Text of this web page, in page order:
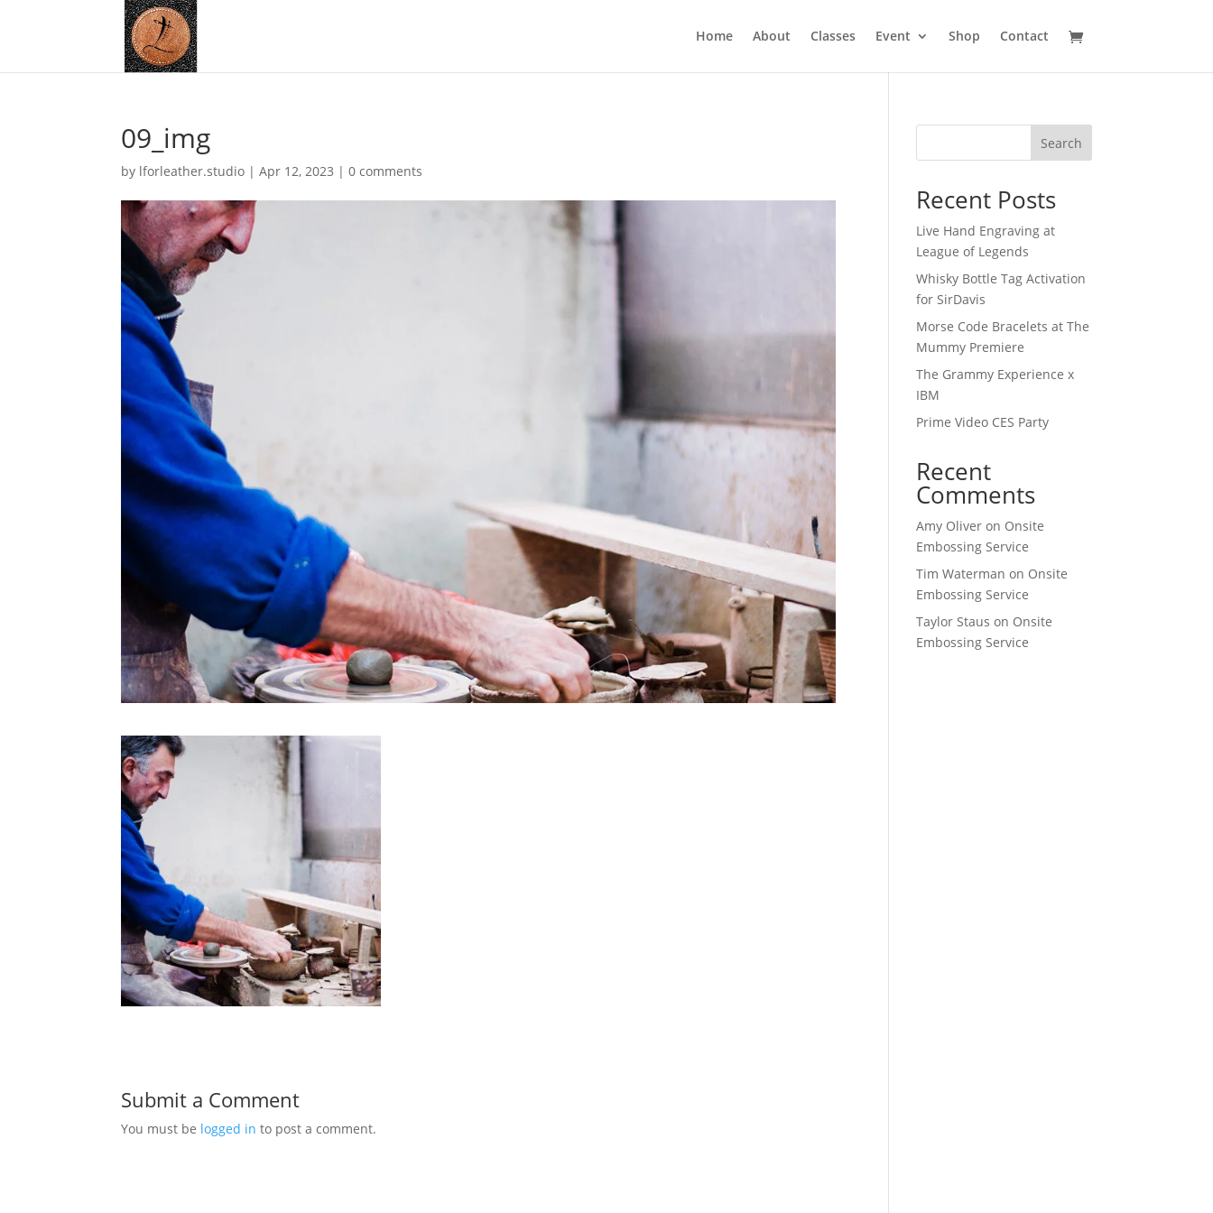
Home About Classes Event Shop Contact
09_img
by lforleather.studio |Apr 12, 2023 |0 comments
Submit a Comment
You must be logged in to post a comment.
Search
Recent Posts
Live Hand Engraving at
League of Legends
Whisky Bottle Tag Activation
for SirDavis
Morse Code Bracelets at The
Mummy Premiere
The Grammy Experience x
IBM
Prime Video CES Party
Recent
Comments
Amy Oliver on Onsite
Embossing Service
Tim Waterman on Onsite
Embossing Service
Taylor Staus on Onsite
Embossing Service